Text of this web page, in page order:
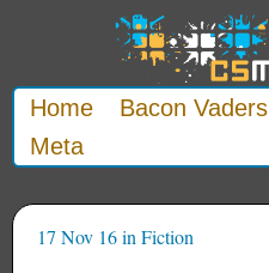
Home Bacon Vaders
Meta
17 Nov 16in Fiction